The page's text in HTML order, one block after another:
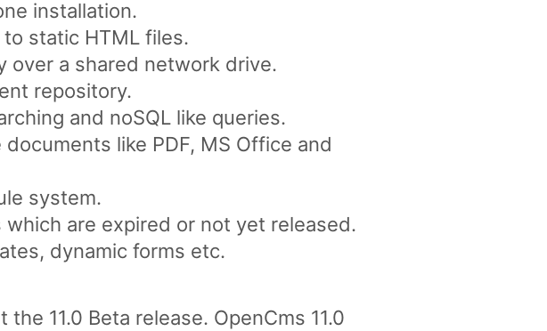
installation.
static HTML files.
over a shared network drive.
repository.
and noSQL like queries.
like PDF, MS Office and
system.
are expired or not yet released.
dynamic forms etc.
11.0 Beta release. OpenCms 11.0